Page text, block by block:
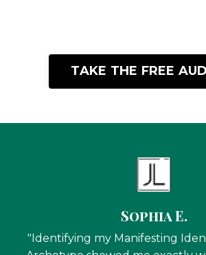
TAKE THE FREE
Sophia E.
"Identifying my Manifesting